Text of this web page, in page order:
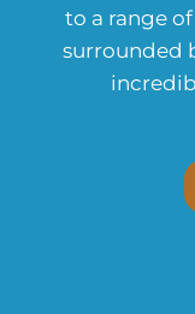
to a range
surrounded